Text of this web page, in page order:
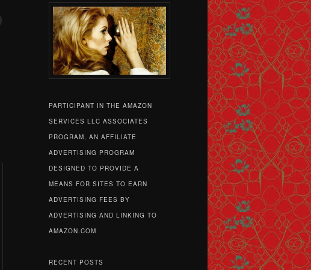
PARTICIPANT IN THE AMAZON
SERVICES LLC ASSOCIATES
PROGRAM, AN AFFILIATE
ADVERTISING PROGRAM
DESIGNED TO PROVIDE A
MEANS FOR SITES TO EARN
ADVERTISING FEES BY
ADVERTISING AND LINKING TO
AMAZON.COM
RECENT POSTS